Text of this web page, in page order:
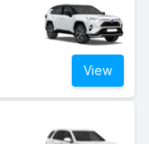
View